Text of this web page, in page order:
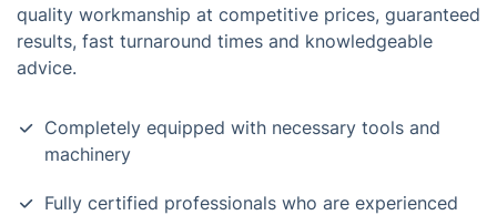
quality workmanship at competitive prices, guaranteed
results, fast turnaround times and knowledgeable
advice.
Completely equipped with necessary tools and
machinery
Fully certified professionals who are experienced